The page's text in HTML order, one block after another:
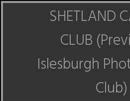
SHETLAND
CLUB
Islesburgh
Club)